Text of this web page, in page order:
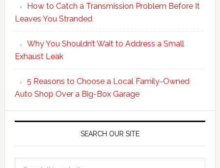
How to Catch a Transmission Problem Before It
Leaves You Stranded
Why You Shouldn’t Wait to Address a Small
Exhaust Leak
5 Reasons to Choose a Local Family-Owned
Auto Shop Over a Big-Box Garage
SEARCH OUR SITE